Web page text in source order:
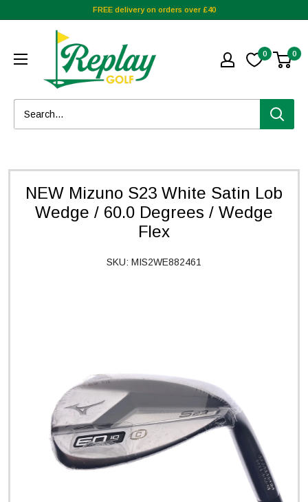
FREE delivery on orders over £40
0 0
NEW Mizuno S23 White Satin Lob
Wedge / 60.0 Degrees / Wedge
Flex
SKU:MIS2WE882461